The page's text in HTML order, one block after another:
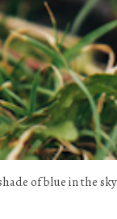
of blue in the